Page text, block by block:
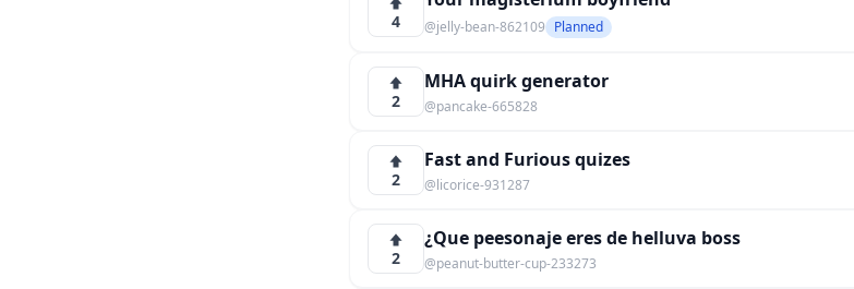
4 @jelly-bean-862109 Planned
2
MHA quirk generator
@pancake-665828
2
Fast and Furious quizes
@licorice-931287
2
¿Que peesonaje eres de helluva boss
@peanut-butter-cup-233273